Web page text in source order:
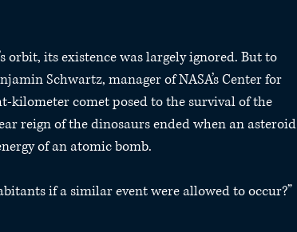
orbit, its existence was largely ignored. But to
Schwartz, manager of NASA’s Center for
kilometer comet posed to the survival of the
reign of the dinosaurs ended when an asteroid
of an atomic bomb.
if a similar event were allowed to occur?”